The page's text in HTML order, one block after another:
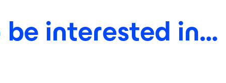
interested in...